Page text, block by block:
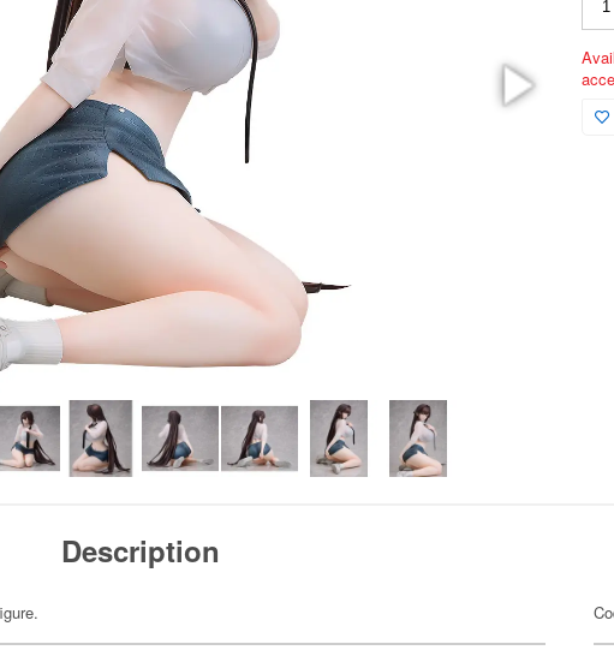
Description